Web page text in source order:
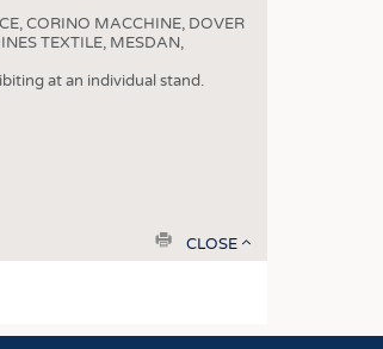
CORINO MACCHINE, DOVER
TEXTILE, MESDAN,
at an individual stand.
print
CLOSE